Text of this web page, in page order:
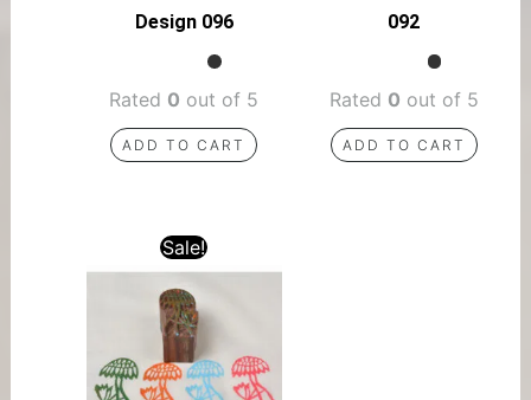
Design 096
Rated 0 out of 5
ADD TO CART
092
Rated 0 out of 5
ADD TO CART
Sale!